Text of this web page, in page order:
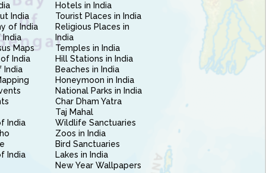
India
of India
India
Maps
India
India
India
India
Hotels in India
Tourist Places in India
Religious Places in
India
Temples in India
Hill Stations in India
Beaches in India
Honeymoon in India
National Parks in India
Char Dham Yatra
Taj Mahal
Wildlife Sanctuaries
Zoos in India
Bird Sanctuaries
Lakes in India
New Year Wallpapers